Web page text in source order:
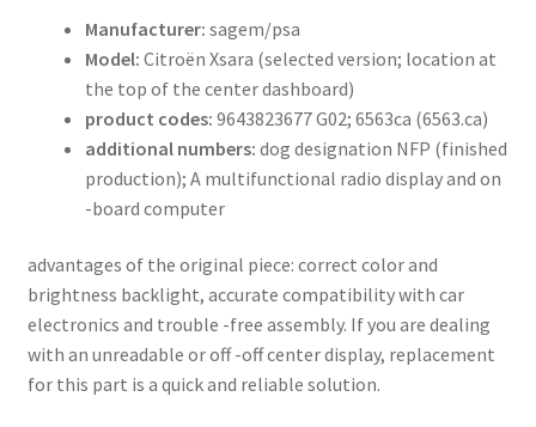
Manufacturer: sagem/psa
Model: Citroën Xsara (selected version; location at
the top of the center dashboard)
product codes: 9643823677 G02; 6563ca (6563.ca)
additional numbers: dog designation NFP (finished
production); A multifunctional radio display and on
-board computer
advantages of the original piece: correct color and
brightness backlight, accurate compatibility with car
electronics and trouble -free assembly. If you are dealing
with an unreadable or off -off center display, replacement
for this part is a quick and reliable solution.